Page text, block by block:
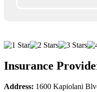
Insurance
Address: 1600 Kapiolani